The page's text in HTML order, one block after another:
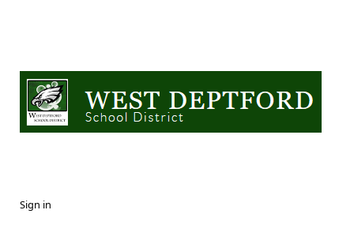
Sign in